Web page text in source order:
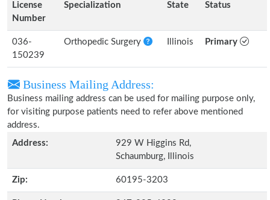
License
Number
Specialization State Status
036-
150239
Orthopedic Surgery Illinois Primary
Business Mailing Address:
Business mailing address can be used for mailing purpose only,
for visiting purpose patients need to refer above mentioned
address.
Address:
929 W Higgins Rd,
Schaumburg, Illinois
Zip: 60195-3203